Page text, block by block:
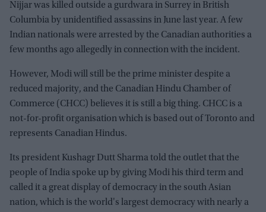
Nijjar was killed outside a gurdwara in Surrey in British
Columbia by unidentified assassins in June last year. A few
Indian nationals were arrested by the Canadian authorities a
few months ago allegedly in connection with the incident.
However, Modi will still be the prime minister despite a
reduced majority, and the Canadian Hindu Chamber of
Commerce (CHCC) believes it is still a big thing. CHCC is a
not-for-profit organisation which is based out of Toronto and
represents Canadian Hindus.
Its president Kushagr Dutt Sharma told the outlet that the
people of India spoke up by giving Modi his third term and
called it a great display of democracy in the south Asian
nation, which is the world's largest democracy with nearly a